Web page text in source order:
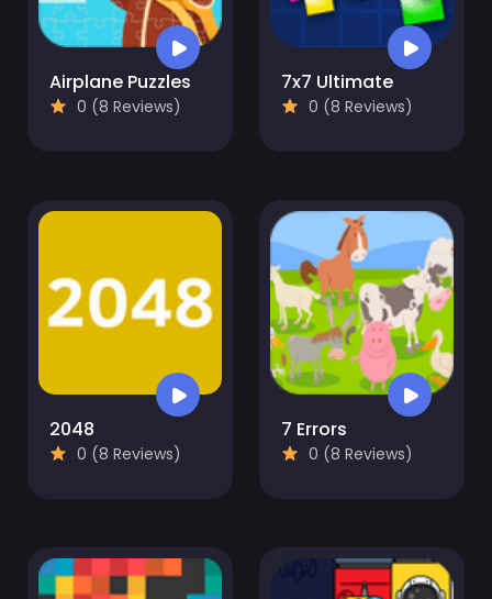
Airplane Puzzles
0 (8 Reviews)
7x7 Ultimate
0 (8 Reviews)
2048
0 (8 Reviews)
7 Errors
0 (8 Reviews)